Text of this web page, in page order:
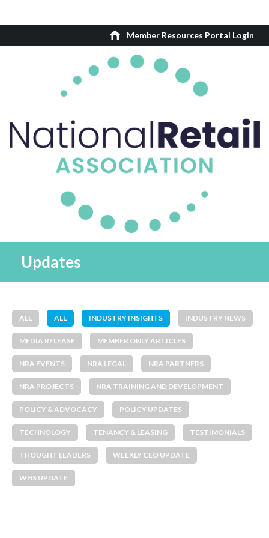
Member Resources Portal Login
Updates
ALL ALL INDUSTRY INSIGHTS INDUSTRY NEWS
MEDIA RELEASE MEMBER ONLY ARTICLES
NRA EVENTS NRA LEGAL NRA PARTNERS
NRA PROJECTS NRA TRAINING AND DEVELOPMENT
POLICY & ADVOCACY POLICY UPDATES
TECHNOLOGY TENANCY & LEASING TESTIMONIALS
THOUGHT LEADERS WEEKLY CEO UPDATE
WHS UPDATE